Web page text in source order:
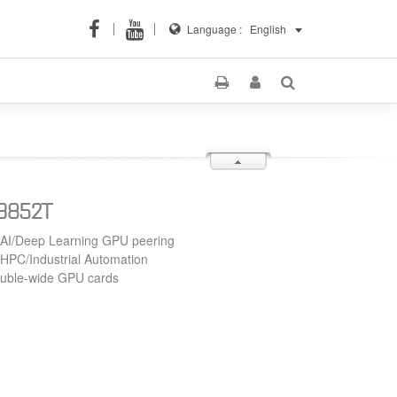
Language : English
Deep Learning GPU peering
Industrial Automation
wide GPU cards